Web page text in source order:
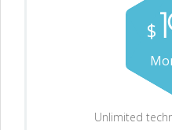
$
Unlimited